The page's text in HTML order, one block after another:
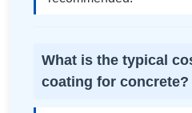
What is the typical
coating for concrete?